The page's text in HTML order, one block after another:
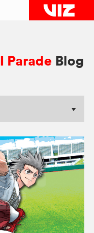
Parade Blog